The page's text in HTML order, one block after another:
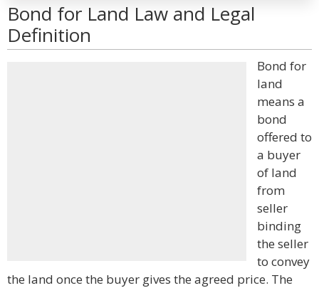
Bond for Land Law and Legal
Definition
Bond for
land
means a
bond
offered to
a buyer
of land
from
seller
binding
the seller
to convey
the land once the buyer gives the agreed price. The